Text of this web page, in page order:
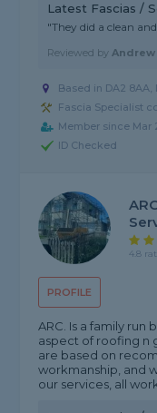
Latest Fascias /
"They did a clean
Reviewed byAndrew
Based in DA2 8AA,
Fascia Specialist
Member since Mar
ID Checked
PROFILE
4.8
ARC. Is a family run
aspect of roofing n
are based on
workmanship, and
our services, all